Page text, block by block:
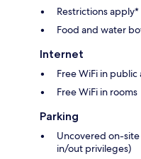
Restrictions apply*
Food and water
Internet
Free WiFi in public
Free WiFi in rooms
Parking
Uncovered on-
in/out privileges)